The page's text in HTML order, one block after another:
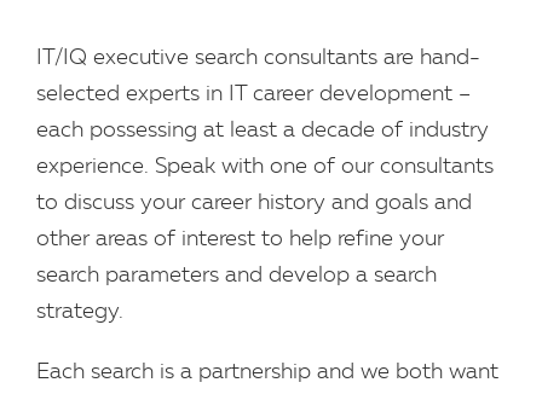
IT/IQ executive search consultants are hand-
selected experts in IT career development –
each possessing at least a decade of industry
experience. Speak with one of our consultants
to discuss your career history and goals and
other areas of interest to help refine your
search parameters and develop a search
strategy.
Each search is a partnership and we both want